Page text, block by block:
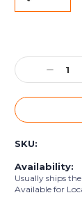
Stock:
SKU:
Availability:
Usually ships
Available for